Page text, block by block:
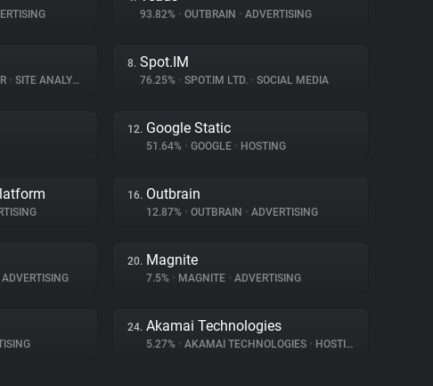
93.82% • OUTBRAIN • ADVERTISING
• SITE ANALYTICS
8. Spot.IM
76.25% • SPOT.IM LTD. • SOCIAL MEDIA
12. Google Static
51.64% • GOOGLE • HOSTING
16. Outbrain
12.87% • OUTBRAIN • ADVERTISING
ADVERTISING
20. Magnite
7.5% • MAGNITE • ADVERTISING
24. Akamai Technologies
5.27% • AKAMAI TECHNOLOGIES • HOSTING